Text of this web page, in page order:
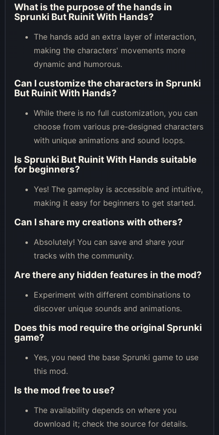
What is the purpose of the hands in
Sprunki But Ruinit With Hands?
The hands add an extra layer of interaction,
making the characters' movements more
dynamic and humorous.
Can I customize the characters in Sprunki
But Ruinit With Hands?
While there is no full customization, you can
choose from various pre-designed characters
with unique animations and sound loops.
Is Sprunki But Ruinit With Hands suitable
for beginners?
Yes! The gameplay is accessible and intuitive,
making it easy for beginners to get started.
Can I share my creations with others?
Absolutely! You can save and share your
tracks with the community.
Are there any hidden features in the mod?
Experiment with different combinations to
discover unique sounds and animations.
Does this mod require the original Sprunki
game?
Yes, you need the base Sprunki game to use
this mod.
Is the mod free to use?
The availability depends on where you
download it; check the source for details.